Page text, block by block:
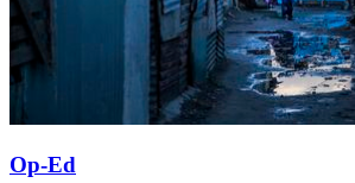
Op-Ed